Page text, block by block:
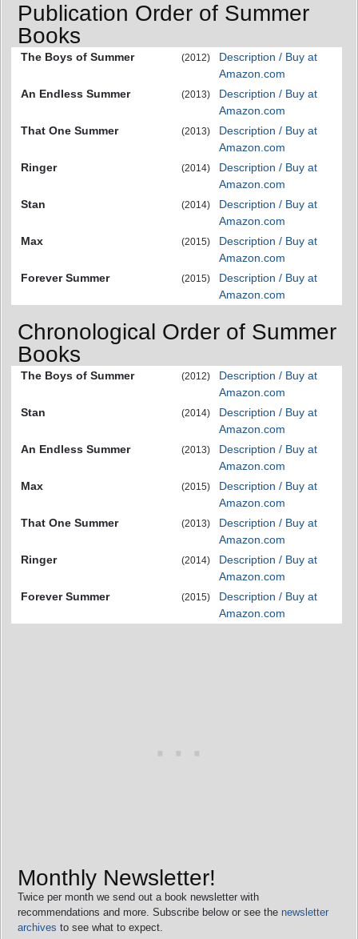
Publication Order of Summer
Books
The Boys of Summer (2012)
Description / Buy at
Amazon.com
An Endless Summer
(2013)
Description / Buy at
Amazon.com
That One Summer
(2013)
Description / Buy at
Amazon.com
Ringer
(2014)
Description / Buy at
Amazon.com
Stan
(2014)
Description / Buy at
Amazon.com
Max
(2015)
Description / Buy at
Amazon.com
Forever Summer
(2015)
Description / Buy at
Amazon.com
Chronological Order of Summer
Books
The Boys of Summer (2012)
Description / Buy at
Amazon.com
Stan
(2014)
Description / Buy at
Amazon.com
An Endless Summer
(2013)
Description / Buy at
Amazon.com
Max
(2015)
Description / Buy at
Amazon.com
That One Summer
(2013)
Description / Buy at
Amazon.com
Ringer
(2014)
Description / Buy at
Amazon.com
Forever Summer
(2015)
Description / Buy at
Amazon.com
Monthly Newsletter!
Twice per month we send out a book newsletter with
recommendations and more. Subscribe below or see the newsletter
archives to see what to expect.